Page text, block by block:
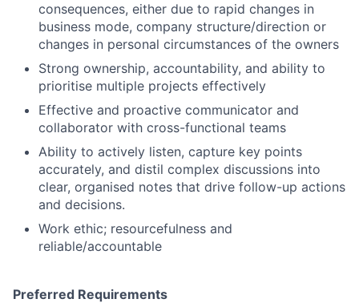
consequences, either due to rapid changes in
business mode, company structure/direction or
changes in personal circumstances of the owners
Strong ownership, accountability, and ability to
prioritise multiple projects effectively
Effective and proactive communicator and
collaborator with cross-functional teams
Ability to actively listen, capture key points
accurately, and distil complex discussions into
clear, organised notes that drive follow-up actions
and decisions.
Work ethic; resourcefulness and
reliable/accountable
Preferred Requirements